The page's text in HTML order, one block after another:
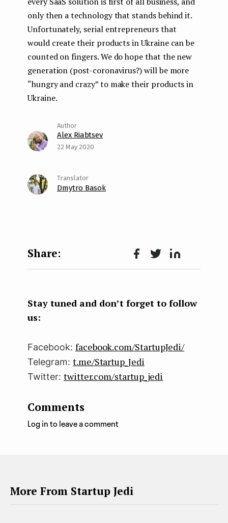
only then a technology that stands behind it.
Unfortunately, serial entrepreneurs that
would create their products in Ukraine can be
counted on fingers. We do hope that the new
generation (post-coronavirus?) will be more
“hungry and crazy” to make their products in
Ukraine.
Alex Riabtsev
22 May 2020
Dmytro Basok
Face
k
Twit Lin
n
Stay tuned and don’t forget to follow
us:
Facebook: facebook.com/StartupJedi/
Telegram: t.me/Startup_Jedi
Twitter: twitter.com/startup_jedi
Comments
Log in to leave a comment
More From Startup Jedi